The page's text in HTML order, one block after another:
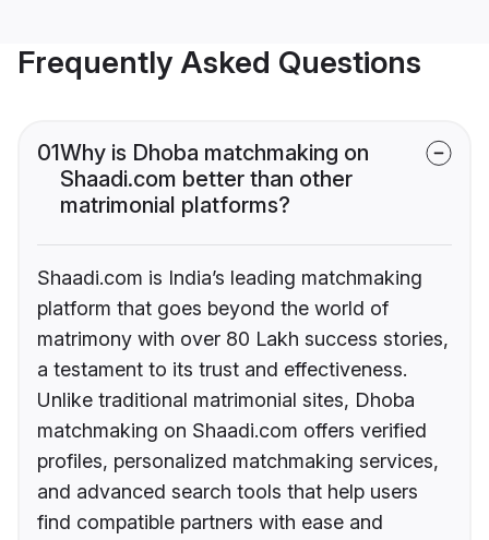
Frequently Asked Questions
01Why is Dhoba matchmaking on
Shaadi.com better than other
matrimonial platforms?
Shaadi.com is India’s leading matchmaking
platform that goes beyond the world of
matrimony with over 80 Lakh success stories,
a testament to its trust and effectiveness.
Unlike traditional matrimonial sites, Dhoba
matchmaking on Shaadi.com offers verified
profiles, personalized matchmaking services,
and advanced search tools that help users
find compatible partners with ease and